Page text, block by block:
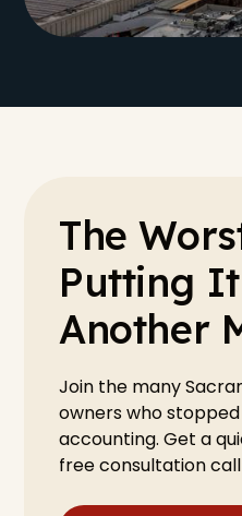
The
Putting
Another
Join the many
owners who
accounting. Get a
free consultation